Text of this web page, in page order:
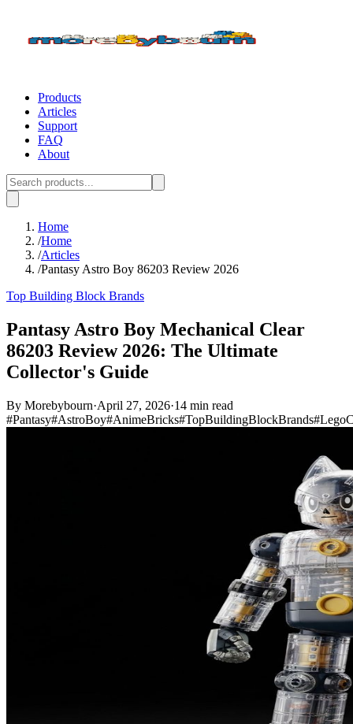
Products
Articles
Support
FAQ
About
Home
/Home
/Articles
/Pantasy Astro Boy 86203 Review 2026
Top Building Block Brands
Pantasy Astro Boy Mechanical Clear
86203 Review 2026: The Ultimate
Collector's Guide
By Morebybourn·April 27, 2026·14 min read
#Pantasy#AstroBoy#AnimeBricks#TopBuildingBlockBrands